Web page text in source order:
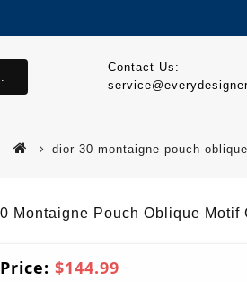
Contact Us:
dior 30 montaigne pouch
Montaigne Pouch Oblique Motif
$144.99